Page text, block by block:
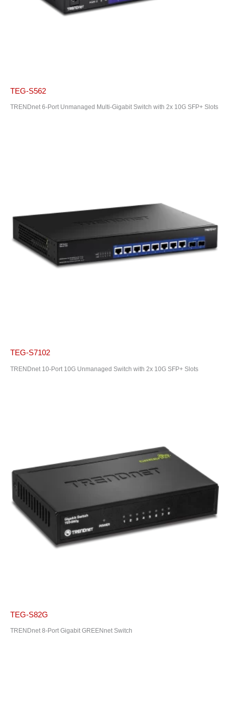
TEG-S562
TRENDnet 6-Port Unmanaged Multi-Gigabit Switch with 2x 10G SFP+ Slots
TEG-S7102
TRENDnet 10-Port 10G Unmanaged Switch with 2x 10G SFP+ Slots
TEG-S82G
TRENDnet 8-Port Gigabit GREENnet Switch